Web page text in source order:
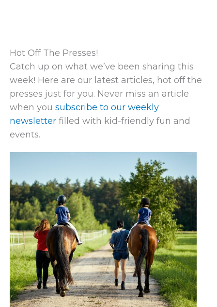
Hot Off The Presses!
Catch up on what we’ve been sharing this
week! Here are our latest articles, hot off the
presses just for you. Never miss an article
when you subscribe to our weekly
newsletter filled with kid-friendly fun and
events.